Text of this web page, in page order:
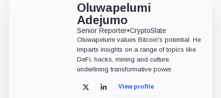
Oluwapelumi
Adejumo
Senior Reporter•CryptoSlate
Oluwapelumi values Bitcoin's potential. He
imparts insights on a range of topics like
DeFi, hacks, mining and culture,
underlining transformative power.
X LinkedInView profile